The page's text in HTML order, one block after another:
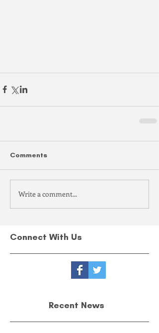
Comments
Write a comment...
Connect With Us
Recent News